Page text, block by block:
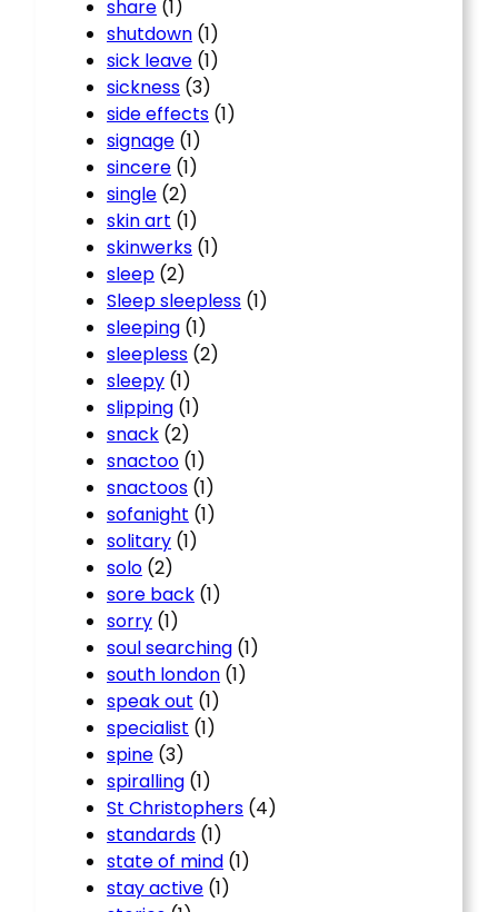
share (1)
shutdown (1)
sick leave (1)
sickness (3)
side effects (1)
signage (1)
sincere (1)
single (2)
skin art (1)
skinwerks (1)
sleep (2)
Sleep sleepless (1)
sleeping (1)
sleepless (2)
sleepy (1)
slipping (1)
snack (2)
snactoo (1)
snactoos (1)
sofanight (1)
solitary (1)
solo (2)
sore back (1)
sorry (1)
soul searching (1)
south london (1)
speak out (1)
specialist (1)
spine (3)
spiralling (1)
St Christophers (4)
standards (1)
state of mind (1)
stay active (1)